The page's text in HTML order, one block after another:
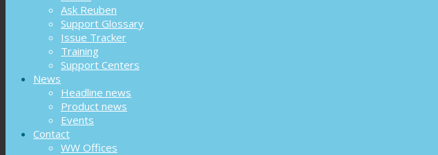
Ask Reuben
Support Glossary
Issue Tracker
Training
Support Centers
News
Headline news
Product news
Events
Contact
WW Offices